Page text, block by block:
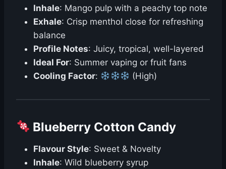
Inhale: Mango pulp with a peachy top note
Exhale: Crisp menthol close for refreshing
balance
Profile Notes: Juicy, tropical, well-layered
Ideal For: Summer vaping or fruit fans
Cooling Factor: (High)
Blueberry Cotton Candy
Flavour Style: Sweet & Novelty
Inhale: Wild blueberry syrup